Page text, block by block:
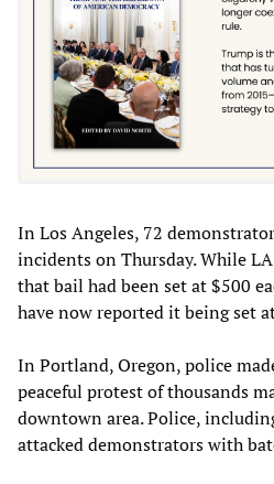
In Los Angeles, 72
incidents on Thursday. While
that bail had been set at $500
have now reported it being set
In Portland, Oregon, police
peaceful protest of thousands
downtown area. Police,
attacked demonstrators with